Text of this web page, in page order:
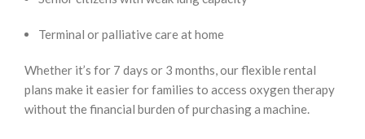
Terminal or palliative care at home
Whether it’s for 7 days or 3 months, our flexible rental
plans make it easier for families to access oxygen therapy
without the financial burden of purchasing a machine.